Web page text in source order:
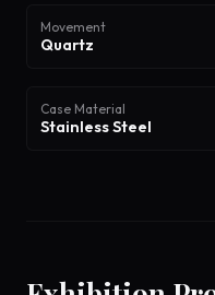
Movement
Quartz
Case Material
Stainless Steel